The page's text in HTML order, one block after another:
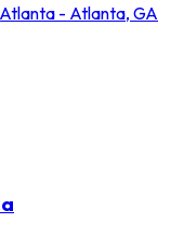
- Atlanta, GA